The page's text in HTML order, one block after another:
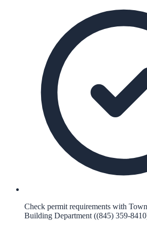
Check permit requirements with
Building Department ((845) 359-